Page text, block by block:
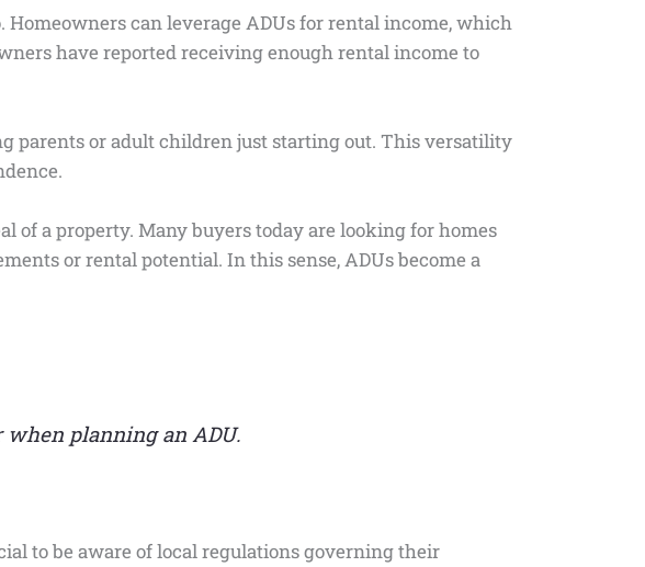
can leverage ADUs for rental income, which
have reported receiving enough rental income to
parents or adult children just starting out. This versatility
of a property. Many buyers today are looking for homes
or rental potential. In this sense, ADUs become a
planning an ADU.
to be aware of local regulations governing their